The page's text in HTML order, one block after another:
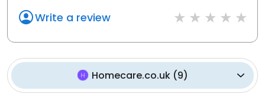
Write a review
Homecare.co.uk(9)